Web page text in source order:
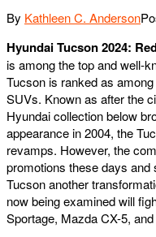
By Kathleen C. Anderson
Hyundai Tucson 2024:
is among the top and well-
Tucson is ranked as
SUVs. Known as after the
Hyundai collection below
appearance in 2004, the
revamps. However, the
promotions these days
Tucson another
now being examined will
Sportage, Mazda CX-5,